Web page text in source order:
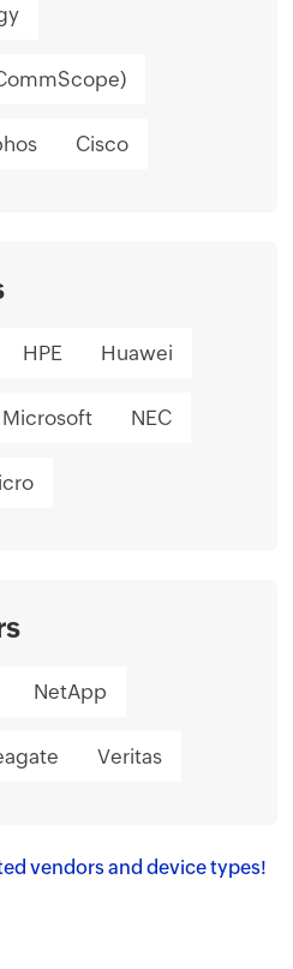
Cisco
HPE Huawei
Microsoft NEC
NetApp
Veritas
vendors and device types!